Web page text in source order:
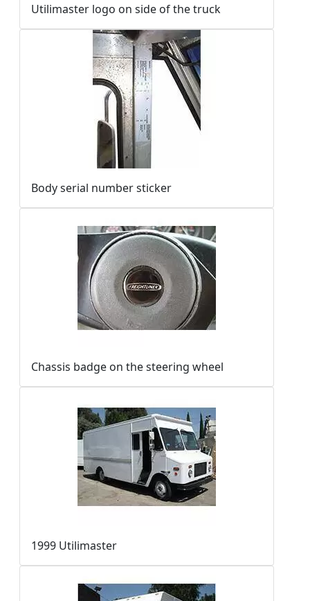
Utilimaster logo on side of the truck
Body serial number sticker
Chassis badge on the steering wheel
1999 Utilimaster